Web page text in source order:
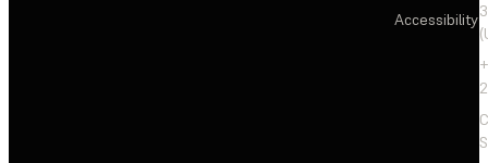
Accessibility